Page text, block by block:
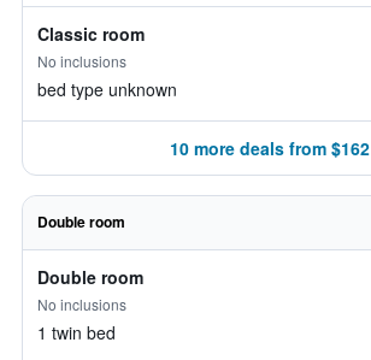
Classic room
No inclusions
bed type unknown
10 more deals from $162
Double room
Double room
No inclusions
1 twin bed